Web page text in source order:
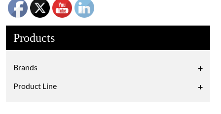
Products
Brands +
Product Line +